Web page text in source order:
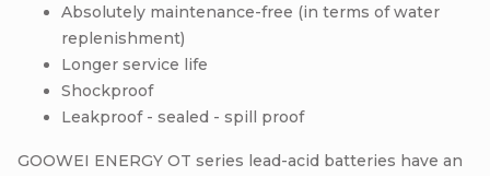
Absolutely maintenance-free (in terms of water
replenishment)
Longer service life
Shockproof
Leakproof - sealed - spill proof
GOOWEI ENERGY OT series lead-acid batteries have an